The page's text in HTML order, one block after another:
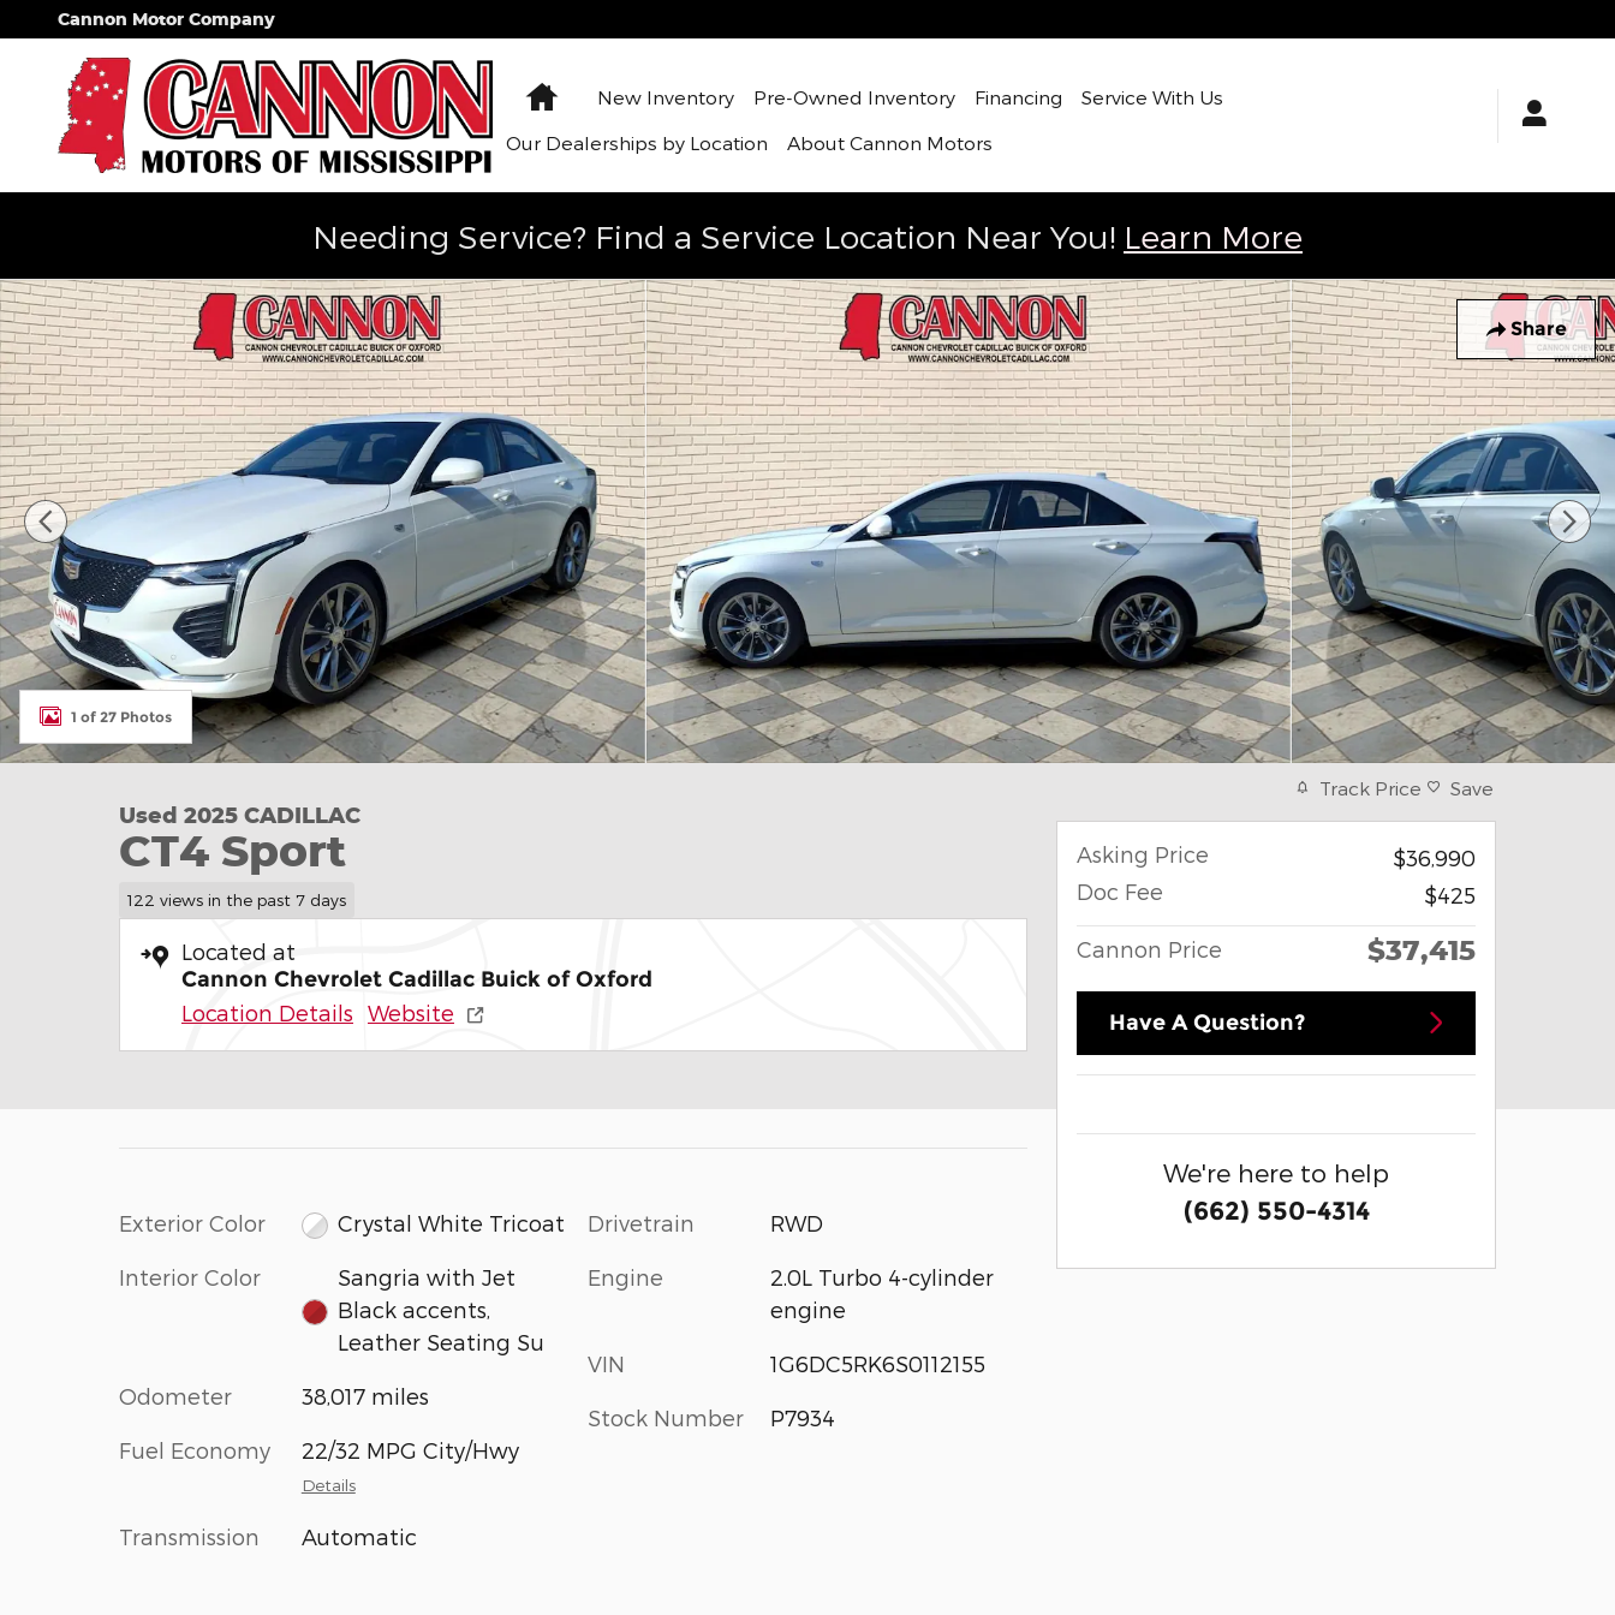
Skip to main content
Cannon Motor Company
HomeNew Inventory Pre-Owned Inventory Financing
Service With Us
Our Dealerships by Location
About Cannon Motors
Needing Service? Find a Service Location Near You! Learn More
Share
Used 2025 CADILLAC CT4 Sport Car Photo 1 of 27
1 of 27 Photos
Used 2025 CADILLAC
CT4 Sport
122 views in the past 7 days
Located at
Cannon Chevrolet Cadillac Buick of Oxford
Location Details Website
Exterior Color Crystal White Tricoat
Interior Color
Sangria with Jet
Black accents,
Leather Seating Su
Odometer 38,017 miles
Fuel Economy 22/32 MPG City/Hwy
Details
Transmission Automatic
Drivetrain RWD
Engine
2.0L Turbo 4-cylinder
engine
VIN 1G6DC5RK6S0112155
Stock Number P7934
Track Price Save
Asking Price
$36,990
Doc Fee
$425
Cannon Price $37,415
Have A Question?
We're here to help
(662) 550-4314